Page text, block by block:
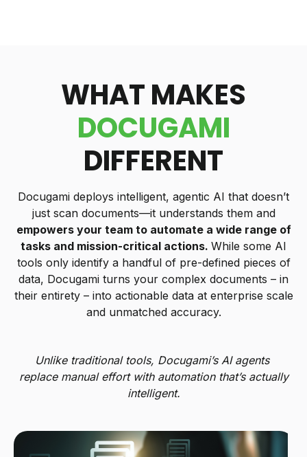
WHAT MAKES
DOCUGAMI
DIFFERENT
Docugami deploys intelligent, agentic AI that doesn’t
just scan documents—it understands them and
empowers your team to automate a wide range of
tasks and mission-critical actions. While some AI
tools only identify a handful of pre-defined pieces of
data, Docugami turns your complex documents – in
their entirety – into actionable data at enterprise scale
and unmatched accuracy.
Unlike traditional tools, Docugami’s AI agents
replace manual effort with automation that’s actually
intelligent.